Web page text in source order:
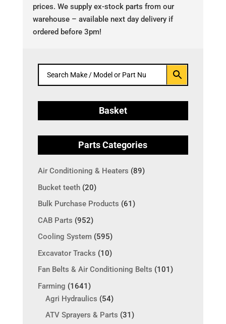
prices. We supply ex-stock parts from our
warehouse – available next day delivery if
ordered before 3pm!
Basket
Parts Categories
Air Conditioning & Heaters (89)
Bucket teeth (20)
Bulk Purchase Products (61)
CAB Parts (952)
Cooling System (595)
Excavator Tracks (10)
Fan Belts & Air Conditioning Belts (101)
Farming (1641)
Agri Hydraulics (54)
ATV Sprayers & Parts (31)